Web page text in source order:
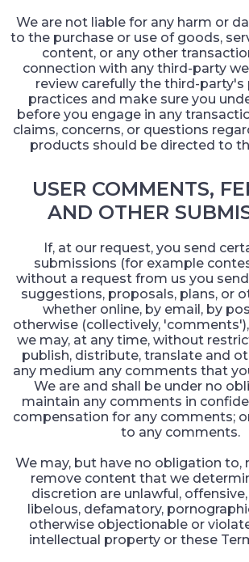
We are not liable for any harm or
to the purchase or use of goods,
content, or any other
connection with any third-party
review carefully the third-party's
practices and make sure you
before you engage in any
claims, concerns, or questions
products should be directed to
USER COMMENTS,
AND OTHER
If, at our request, you send
submissions (for example
without a request from us you
suggestions, proposals, plans, or
whether online, by email, by
otherwise (collectively,
we may, at any time, without
publish, distribute, translate and
any medium any comments that
We are and shall be under no
maintain any comments in
compensation for any comments;
to any comments.
We may, but have no obligation to,
remove content that we
discretion are unlawful,
libelous, defamatory,
otherwise objectionable or
intellectual property or these